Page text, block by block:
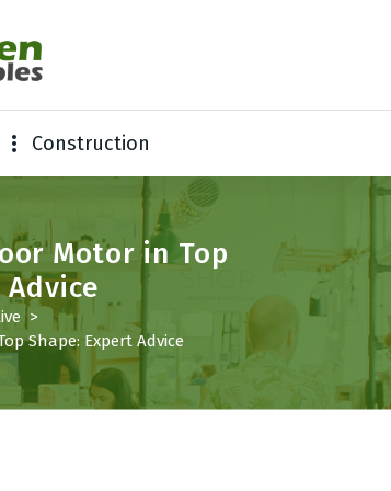
Construction
Motor in Top
>
Shape: Expert Advice